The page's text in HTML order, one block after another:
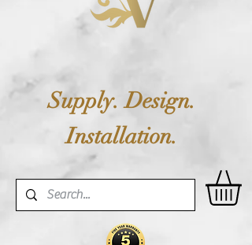
Supply. Design.
Installation.